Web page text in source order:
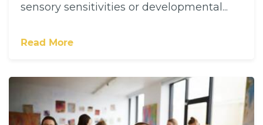
sensory sensitivities or developmental...
Read More